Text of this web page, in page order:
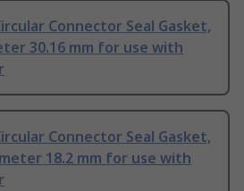
Connector Seal Gasket,
30.16 mm for use with
Connector Seal Gasket,
18.2 mm for use with